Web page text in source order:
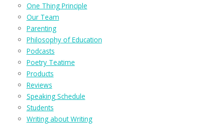
One Thing Principle
Our Team
Parenting
Philosophy of Education
Podcasts
Poetry Teatime
Products
Reviews
Speaking Schedule
Students
Writing about Writing